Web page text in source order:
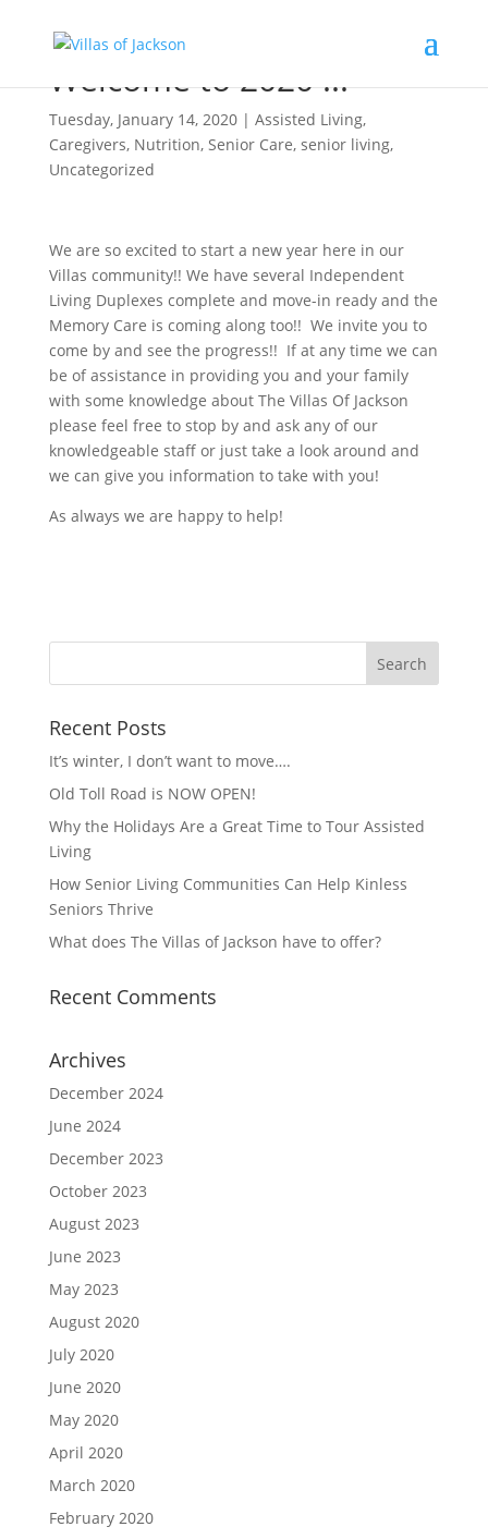
Welcome to 2020 !!!
Tuesday, January 14, 2020| Assisted Living,
Caregivers, Nutrition, Senior Care, senior living,
Uncategorized
We are so excited to start a new year here in our
Villas community!! We have several Independent
Living Duplexes complete and move-in ready and the
Memory Care is coming along too!! We invite you to
come by and see the progress!! If at any time we can
be of assistance in providing you and your family
with some knowledge about The Villas Of Jackson
please feel free to stop by and ask any of our
knowledgeable staff or just take a look around and
we can give you information to take with you!
As always we are happy to help!
Recent Posts
It’s winter, I don’t want to move….
Old Toll Road is NOW OPEN!
Why the Holidays Are a Great Time to Tour Assisted
Living
How Senior Living Communities Can Help Kinless
Seniors Thrive
What does The Villas of Jackson have to offer?
Recent Comments
Archives
December 2024
June 2024
December 2023
October 2023
August 2023
June 2023
May 2023
August 2020
July 2020
June 2020
May 2020
April 2020
March 2020
February 2020